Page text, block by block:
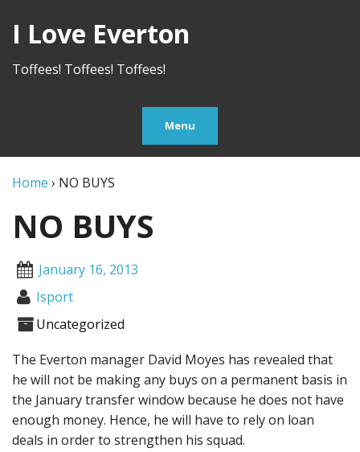
I Love Everton
Toffees! Toffees! Toffees!
Menu
Home › NO BUYS
NO BUYS
January 16, 2013
Isport
Uncategorized
The Everton manager David Moyes has revealed that
he will not be making any buys on a permanent basis in
the January transfer window because he does not have
enough money. Hence, he will have to rely on loan
deals in order to strengthen his squad.